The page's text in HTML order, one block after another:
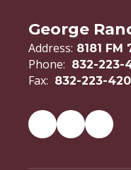
George
Address: 8181 FM
Phone: 832-223-
Fax: 832-223-